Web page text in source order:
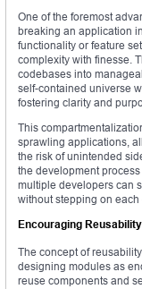
One of the foremost
breaking an application
functionality or feature
complexity with finesse.
codebases into
self-contained universe
fostering clarity and
This
sprawling applications,
the risk of unintended
the development
multiple developers can
without stepping on each
Encouraging
The concept of
designing modules as
reuse components and